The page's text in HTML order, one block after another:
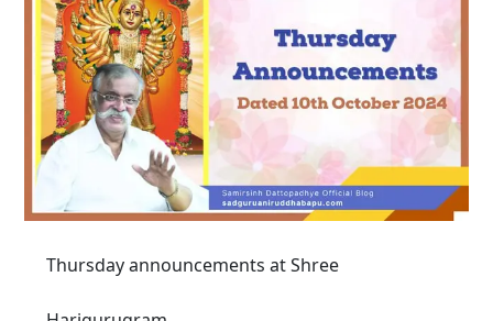
Thursday announcements at Shree